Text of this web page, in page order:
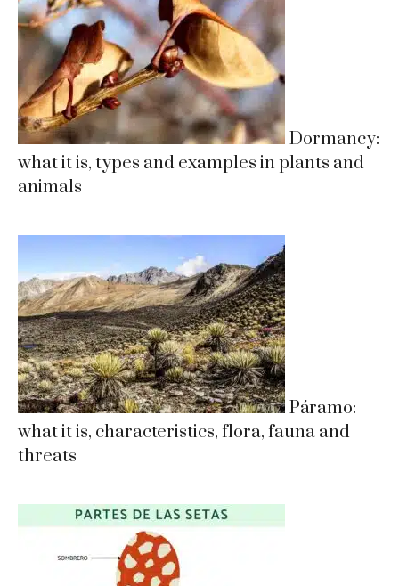
Dormancy:
what it is, types and examples in plants and
animals
Páramo:
what it is, characteristics, flora, fauna and
threats